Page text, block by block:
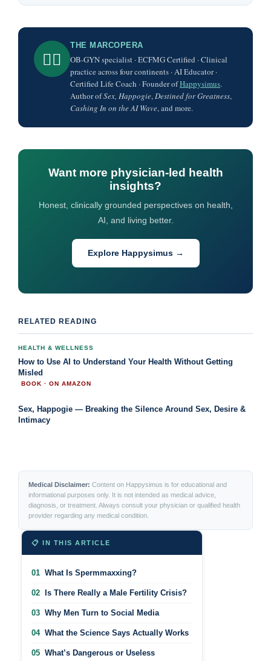
👨‍⚕️
THE MARCOPERA
OB-GYN specialist · ECFMG Certified · Clinical
practice across four continents · AI Educator ·
Certified Life Coach · Founder ofHappysimus.
Author ofSex, Happogie,Destined for Greatness,
Cashing In on the AI Wave, and more.
Want more physician-led health
insights?
Honest, clinically grounded perspectives on health,
AI, and living better.
Explore Happysimus →
RELATED READING
HEALTH & WELLNESS
How to Use AI to Understand Your Health Without Getting
Misled
BOOK · ON AMAZON
Sex, Happogie — Breaking the Silence Around Sex, Desire &
Intimacy
Medical Disclaimer: Content on Happysimus is for educational and
informational purposes only. It is not intended as medical advice,
diagnosis, or treatment. Always consult your physician or qualified health
provider regarding any medical condition.
📋 IN THIS ARTICLE
01 What Is Spermmaxxing?
02 Is There Really a Male Fertility Crisis?
03 Why Men Turn to Social Media
04 What the Science Says Actually Works
05 What’s Dangerous or Useless